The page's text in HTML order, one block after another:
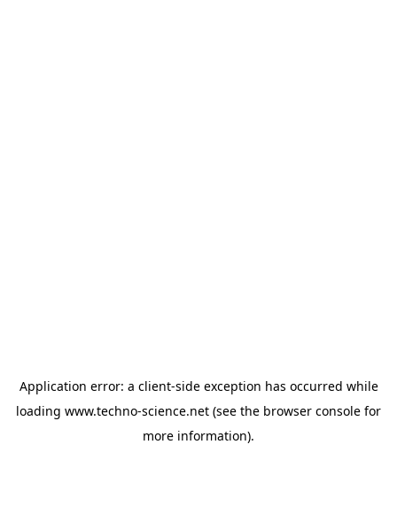
Application error: a client-side exception has occurred while
loading www.techno-science.net (see the browser console for
more information).